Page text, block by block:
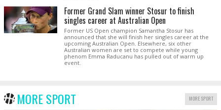
Former Grand Slam winner Stosur to finish
singles career at Australian Open
Former US Open champion Samantha Stosur has
announced that she will finish her singles career at the
upcoming Australian Open. Elsewhere, six other
Australian women are set to compete while young
phenom Emma Raducanu has pulled out of warm up
event.
MORE SPORT MORE SPORT